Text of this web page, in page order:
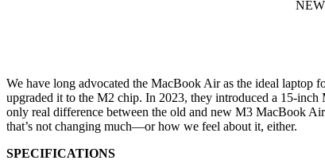
We have long advocated the MacBook Air as the ideal laptop
upgraded it to the M2 chip. In 2023, they introduced a 15-
only real difference between the old and new M3 MacBook
that’s not changing much—or how we feel about it, either.
SPECIFICATIONS